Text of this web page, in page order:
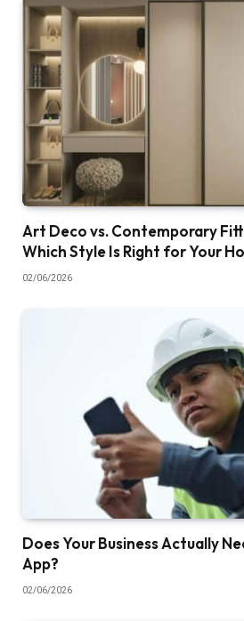
Art Deco vs. Contemporary
Which Style Is Right for Your
02/06/2026
Does Your Business Actually
App?
02/06/2026